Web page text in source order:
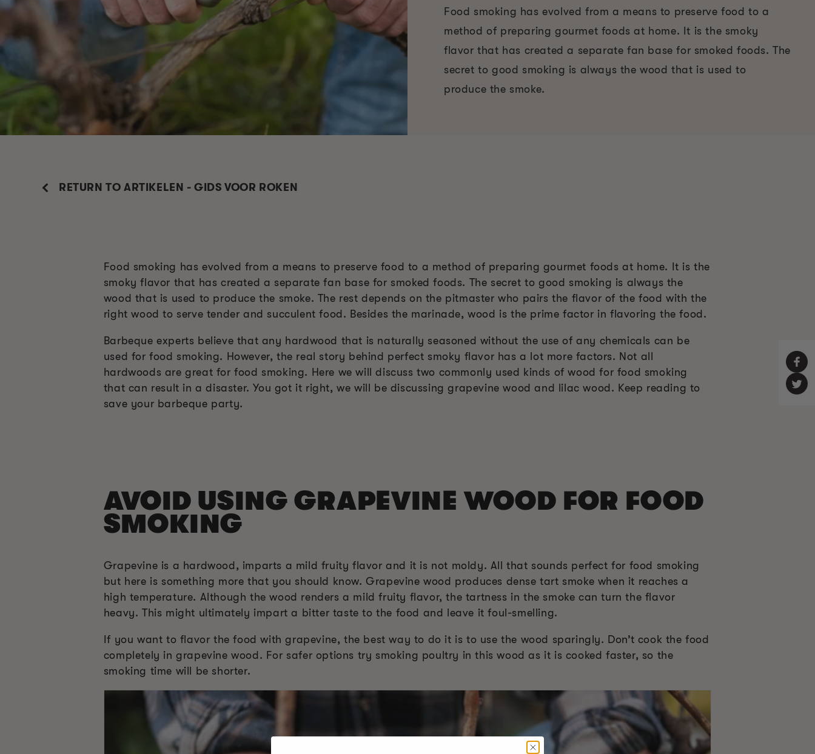
Food smoking has evolved from a means to preserve food to a
method of preparing gourmet foods at home. It is the smoky
flavor that has created a separate fan base for smoked foods. The
secret to good smoking is always the wood that is used to
produce the smoke.
RETURN TO ARTIKELEN - GIDS VOOR ROKEN
Food smoking has evolved from a means to preserve food to a method of preparing gourmet foods at home. It is the
smoky flavor that has created a separate fan base for smoked foods. The secret to good smoking is always the
wood that is used to produce the smoke. The rest depends on the pitmaster who pairs the flavor of the food with the
right wood to serve tender and succulent food. Besides the marinade, wood is the prime factor in flavoring the food.
Barbeque experts believe that any hardwood that is naturally seasoned without the use of any chemicals can be
used for food smoking. However, the real story behind perfect smoky flavor has a lot more factors. Not all
hardwoods are great for food smoking. Here we will discuss two commonly used kinds of wood for food smoking
that can result in a disaster. You got it right, we will be discussing grapevine wood and lilac wood. Keep reading to
save your barbeque party.
AVOID USING GRAPEVINE WOOD FOR FOOD
SMOKING
Grapevine is a hardwood, imparts a mild fruity flavor and it is not moldy. All that sounds perfect for food smoking
but here is something more that you should know. Grapevine wood produces dense tart smoke when it reaches a
high temperature. Although the wood renders a mild fruity flavor, the tartness in the smoke can turn the flavor
heavy. This might ultimately impart a bitter taste to the food and leave it foul-smelling.
If you want to flavor the food with grapevine, the best way to do it is to use the wood sparingly. Don’t cook the food
completely in grapevine wood. For safer options try smoking poultry in this wood as it is cooked faster, so the
smoking time will be shorter.